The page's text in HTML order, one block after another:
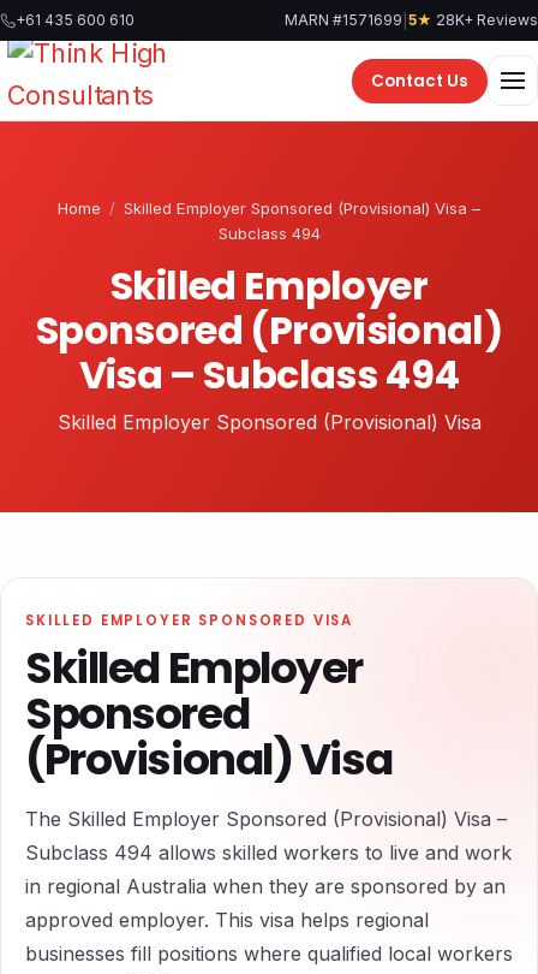
Skip
to
+61 435 600 610 MARN #1571699 5★ 28K+ Reviews
Contact Us
Home / Skilled Employer Sponsored (Provisional) Visa –
Subclass 494
Skilled Employer
Sponsored (Provisional)
Visa – Subclass 494
Skilled Employer Sponsored (Provisional) Visa
SKILLED EMPLOYER SPONSORED VISA
Skilled Employer
Sponsored
(Provisional) Visa
The Skilled Employer Sponsored (Provisional) Visa –
Subclass 494 allows skilled workers to live and work
in regional Australia when they are sponsored by an
approved employer. This visa helps regional
businesses fill positions where qualified local workers